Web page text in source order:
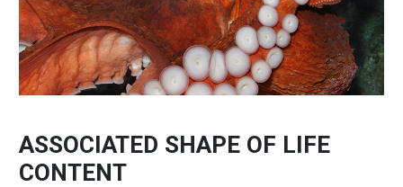
ASSOCIATED SHAPE OF LIFE
CONTENT